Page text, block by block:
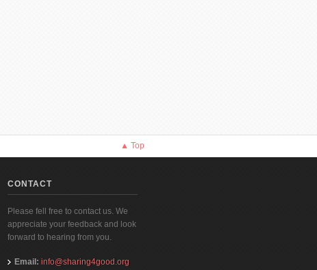
▲ Top
CONTACT
Please fell free to contact us. We
appreciate your feedback and look
forward to hearing from you.
Email: info@sharing4good.org